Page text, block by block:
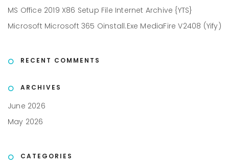
MS Office 2019 X86 Setup File Internet Archive {YTS}
Microsoft Microsoft 365 Oinstall.exe MediaFire V2408 (Yify)
RECENT COMMENTS
ARCHIVES
June 2026
May 2026
CATEGORIES